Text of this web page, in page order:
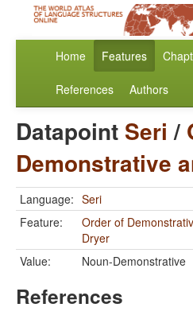
Home Features
References Authors
Datapoint Seri /
Demonstrative
Language: Seri
Feature:
Order of
Dryer
Value:
Noun-Demonstrative
References